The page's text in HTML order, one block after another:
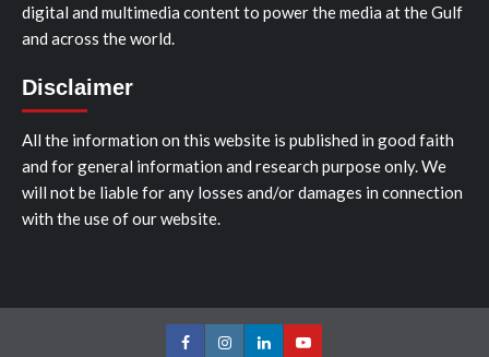
digital and multimedia content to power the media at the Gulf
and across the world.
Disclaimer
All the information on this website is published in good faith
and for general information and research purpose only. We
will not be liable for any losses and/or damages in connection
with the use of our website.